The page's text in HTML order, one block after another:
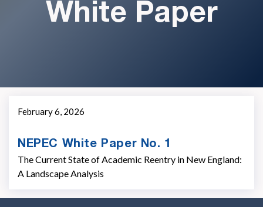
White Paper
February 6, 2026
NEPEC White Paper No. 1
The Current State of Academic Reentry in New England:
A Landscape Analysis